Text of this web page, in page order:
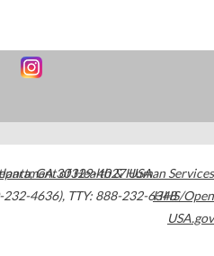
,GA30329-4027USA
232-4636), TTY: 888-232-6348
of Health & Human Services
HHS/Open
USA.gov